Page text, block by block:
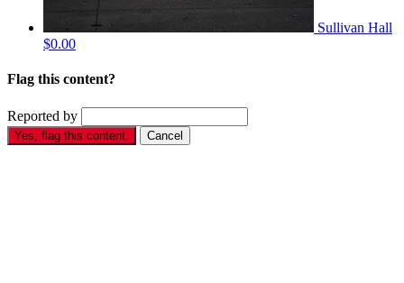
Sullivan Hall
$0.00
Flag this content?
Reported by
Yes, flag this content. Cancel